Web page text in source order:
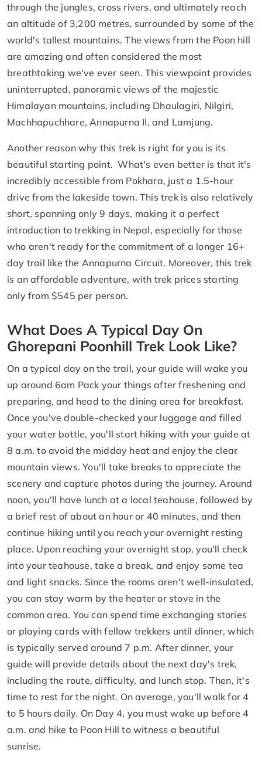
through the jungles, cross rivers, and ultimately reach
an altitude of 3,200 metres, surrounded by some of the
world's tallest mountains. The views from the Poon hill
are amazing and often considered the most
breathtaking we've ever seen. This viewpoint provides
uninterrupted, panoramic views of the majestic
Himalayan mountains, including Dhaulagiri, Nilgiri,
Machhapuchhare, Annapurna II, and Lamjung.
Another reason why this trek is right for you is its
beautiful starting point. What's even better is that it's
incredibly accessible from Pokhara, just a 1.5-hour
drive from the lakeside town. This trek is also relatively
short, spanning only 9 days, making it a perfect
introduction to trekking in Nepal, especially for those
who aren't ready for the commitment of a longer 16+
day trail like the Annapurna Circuit. Moreover, this trek
is an affordable adventure, with trek prices starting
only from $545 per person.
What Does A Typical Day On
Ghorepani Poonhill Trek Look Like?
On a typical day on the trail, your guide will wake you
up around 6am Pack your things after freshening and
preparing, and head to the dining area for breakfast.
Once you've double-checked your luggage and filled
your water bottle, you'll start hiking with your guide at
8 a.m. to avoid the midday heat and enjoy the clear
mountain views. You'll take breaks to appreciate the
scenery and capture photos during the journey. Around
noon, you'll have lunch at a local teahouse, followed by
a brief rest of about an hour or 40 minutes, and then
continue hiking until you reach your overnight resting
place. Upon reaching your overnight stop, you'll check
into your teahouse, take a break, and enjoy some tea
and light snacks. Since the rooms aren't well-insulated,
you can stay warm by the heater or stove in the
common area. You can spend time exchanging stories
or playing cards with fellow trekkers until dinner, which
is typically served around 7 p.m. After dinner, your
guide will provide details about the next day's trek,
including the route, difficulty, and lunch stop. Then, it's
time to rest for the night. On average, you'll walk for 4
to 5 hours daily. On Day 4, you must wake up before 4
a.m. and hike to Poon Hill to witness a beautiful
sunrise.